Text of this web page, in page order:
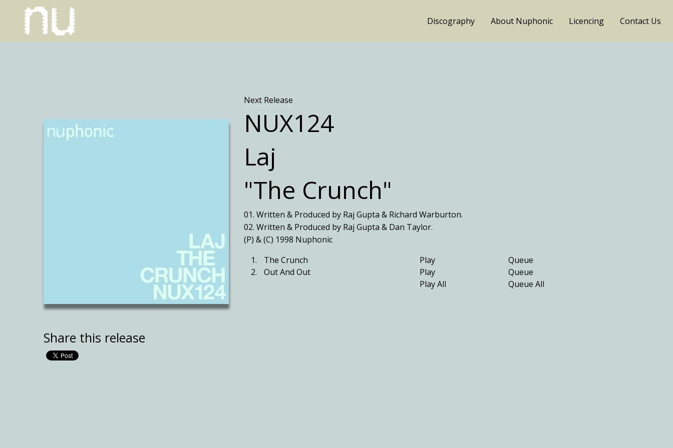
Discography About Nuphonic Licencing Contact Us
Share this release
Next Release
NUX124
Laj
"The Crunch"
01. Written & Produced by Raj Gupta & Richard Warburton.
02. Written & Produced by Raj Gupta & Dan Taylor.
(P) & (C) 1998 Nuphonic
1.
The Crunch Play
Queue
2.
Out And Out Play
Queue
Play All
Queue All